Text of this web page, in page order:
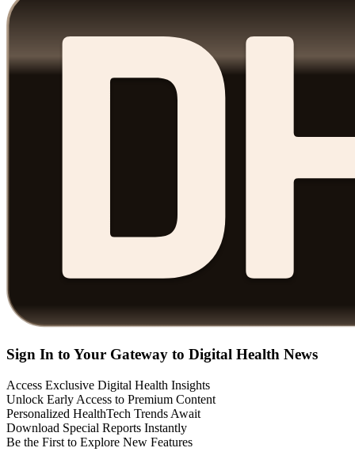
Sign In to Your Gateway to Digital Health News
Access Exclusive Digital Health Insights
Unlock Early Access to Premium Content
Personalized HealthTech Trends Await
Download Special Reports Instantly
Be the First to Explore New Features